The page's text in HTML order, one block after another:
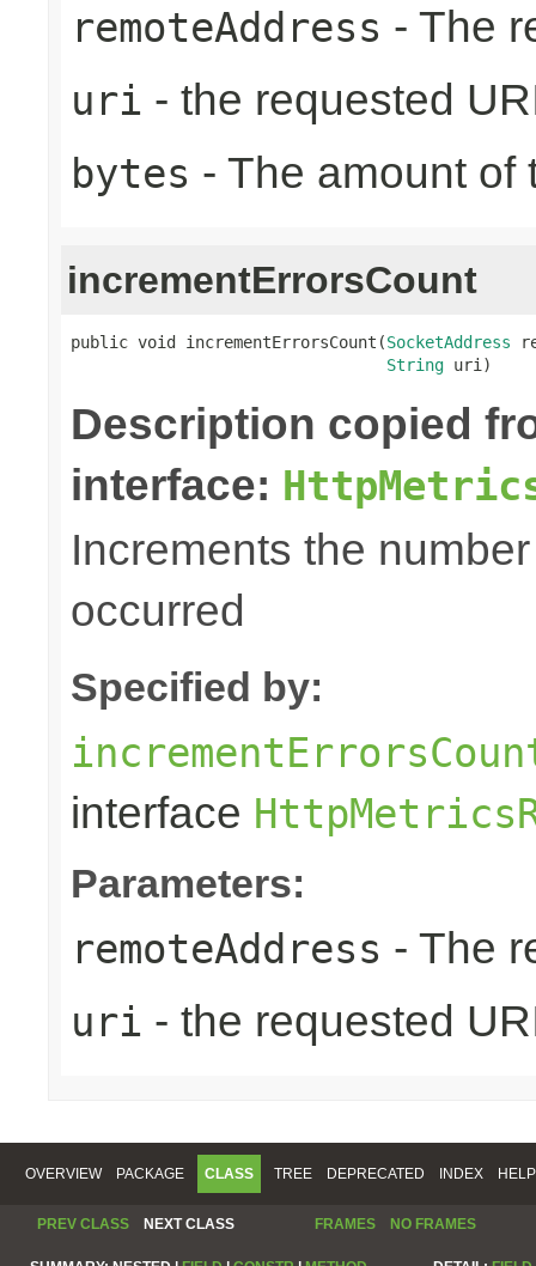
remoteAddress - The
uri - the requested
bytes - The amount of
incrementErrorsCount
public void incrementErrorsCount(SocketAddress
String uri)
Description copied
interface:
Increments the
occurred
Specified by:
interface
Parameters:
remoteAddress - The
uri - the requested
OVERVIEW PACKAGE CLASS TREE DEPRECATED INDEX HELP
PREV CLASS NEXT CLASS FRAMES NO FRAMES